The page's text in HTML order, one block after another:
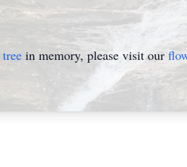
in memory, please visit our